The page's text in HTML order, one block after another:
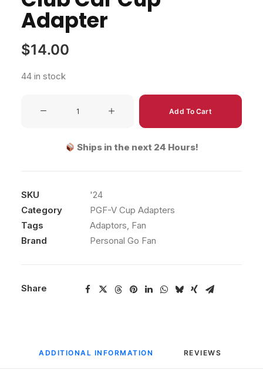
Adapter
$14.00
44 in stock
Add To Cart
Ships in the next 24 Hours!
SKU
'24
Category
PGF-V Cup Adapters
Tags
Adaptors, Fan
Brand
Personal Go Fan
Share
ADDITIONAL INFORMATION REVIEWS